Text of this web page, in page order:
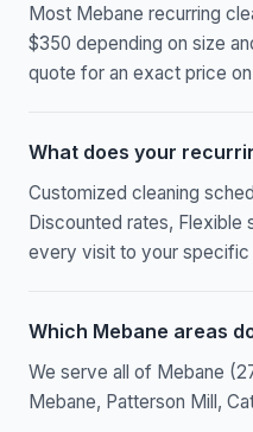
Most Mebane recurring
$350 depending on size
quote for an exact price
What does your
Customized cleaning
Discounted rates, Flexible
every visit to your specific
Which Mebane areas
We serve all of Mebane
Mebane, Patterson Mill,